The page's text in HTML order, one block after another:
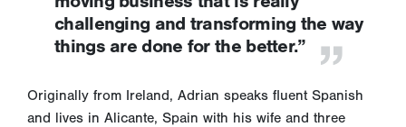
challenging and transforming the way
things are done for the better.”
Originally from Ireland, Adrian speaks fluent Spanish
and lives in Alicante, Spain with his wife and three